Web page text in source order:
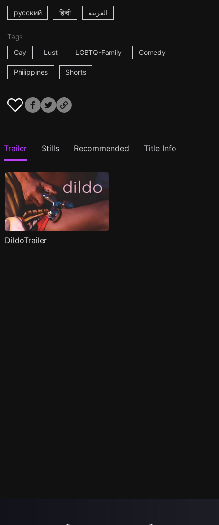
русский हिन्दी العربية
Tags
Gay
Lust LGBTQ-Family Comedy
Philippines Shorts
Trailer Stills Recommended Title Info
DildoTrailer